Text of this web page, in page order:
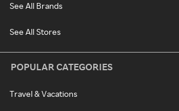
See All Brands
See All Stores
POPULAR CATEGORIES
Travel & Vacations